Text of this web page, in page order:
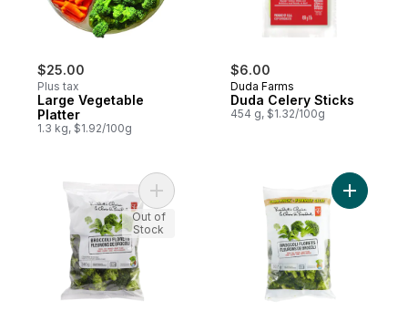
$25.00
Plus tax
Large Vegetable
Platter
1.3 kg, $1.92/100g
$6.00
Duda Farms
Duda Celery Sticks
454 g, $1.32/100g
Add Broccoli Florets to cart
Out of
Stock
Add